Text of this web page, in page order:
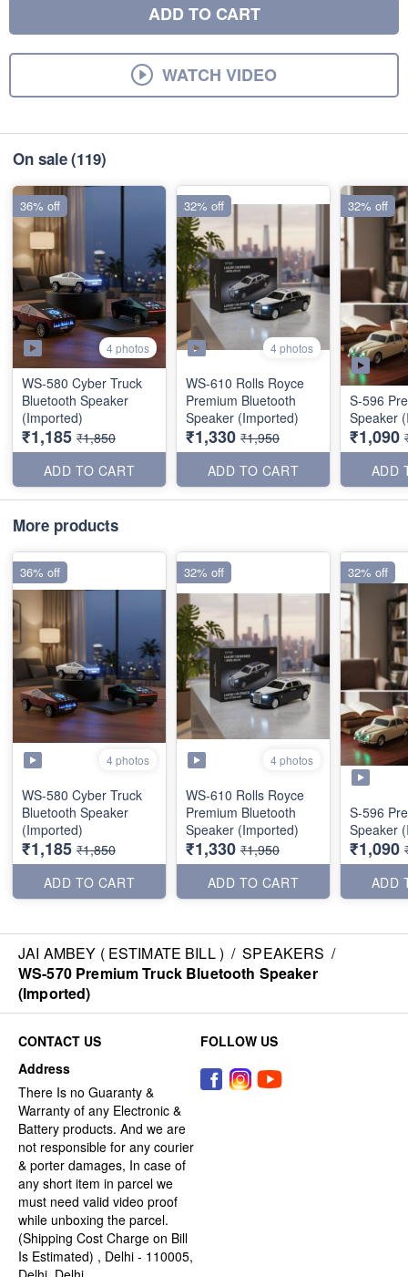
ADD TO CART
WATCH VIDEO
On sale(119)
4 photos
WS-580 Cyber Truck
Bluetooth Speaker
(Imported)
₹1,185 ₹1,850
ADD TO CART
36% off
4 photos
WS-610 Rolls Royce
Premium Bluetooth
Speaker (Imported)
₹1,330 ₹1,950
ADD TO CART
32% off
S-596
Speaker
₹1,090
ADD
32% off
More products
4 photos
WS-580 Cyber Truck
Bluetooth Speaker
(Imported)
₹1,185 ₹1,850
ADD TO CART
36% off
4 photos
WS-610 Rolls Royce
Premium Bluetooth
Speaker (Imported)
₹1,330 ₹1,950
ADD TO CART
32% off
S-596
Speaker
₹1,090
ADD
32% off
JAI AMBEY ( ESTIMATE BILL ) / SPEAKERS /
WS-570 Premium Truck Bluetooth Speaker
(Imported)
CONTACT US
Address
There Is no Guaranty &
Warranty of any Electronic &
Battery products. And we are
not responsible for any courier
& porter damages, In case of
any short item in parcel we
must need valid video proof
while unboxing the parcel.
(Shipping Cost Charge on Bill
Is Estimated) , Delhi - 110005,
FOLLOW US